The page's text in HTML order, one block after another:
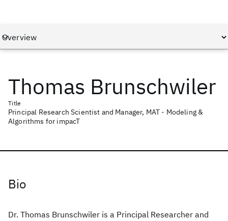
Thomas Brunschwiler
Title
Principal Research Scientist and Manager, MAT - Modeling &
Algorithms for impacT
Bio
Dr. Thomas Brunschwiler is a Principal Researcher and